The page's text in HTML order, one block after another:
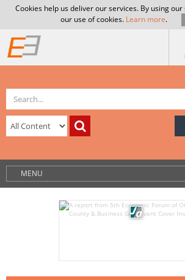
Cookies help us deliver our services. By using
our use of cookies. Learn more.
MENU